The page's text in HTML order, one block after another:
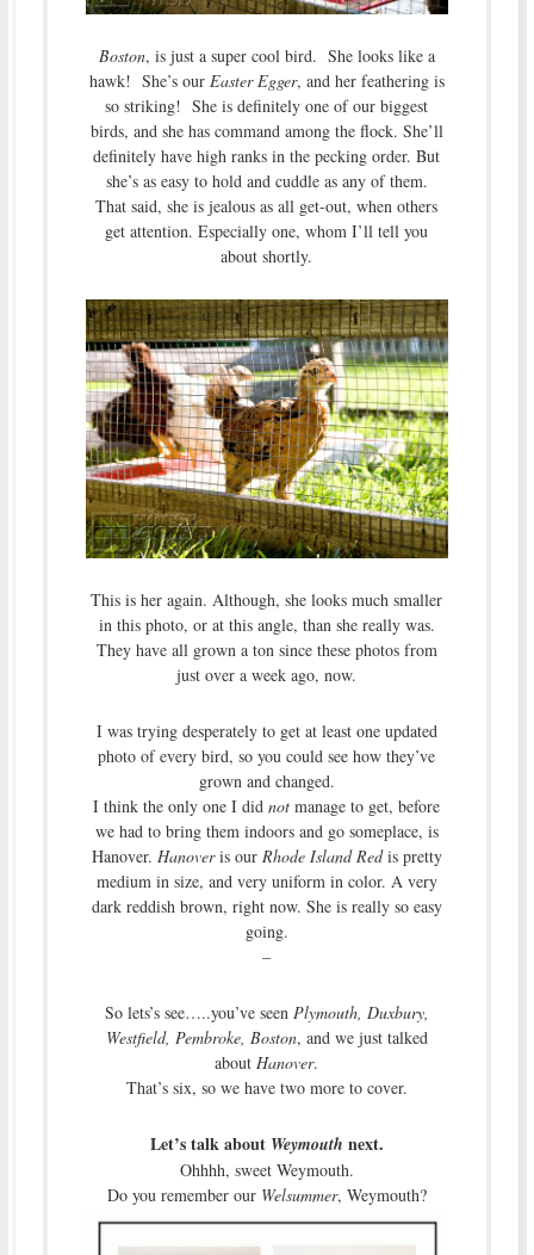
Boston, is just a super cool bird. She looks like a
hawk! She’s ourEaster Egger, and her feathering is
so striking! She is definitely one of our biggest
birds, and she has command among the flock. She’ll
definitely have high ranks in the pecking order. But
she’s as easy to hold and cuddle as any of them.
That said, she is jealous as all get-out, when others
get attention. Especially one, whom I’ll tell you
about shortly.
This is her again. Although, she looks much smaller
in this photo, or at this angle, than she really was.
They have all grown a ton since these photos from
just over a week ago, now.
I was trying desperately to get at least one updated
photo of every bird, so you could see how they’ve
grown and changed.
I think the only one I didnot manage to get, before
we had to bring them indoors and go someplace, is
Hanover. Hanoveris our Rhode Island Redis pretty
medium in size, and very uniform in color. A very
dark reddish brown, right now. She is really so easy
going.
–
So lets’s see…..you’ve seen Plymouth, Duxbury,
Westfield, Pembroke, Boston, and we just talked
aboutHanover.
That’s six, so we have two more to cover.
Let’s talk about Weymouth next.
Ohhhh, sweet Weymouth.
Do you remember ourWelsummer, Weymouth?